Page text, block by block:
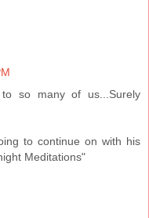
so many of us...Surely
to continue on with his
Meditations"